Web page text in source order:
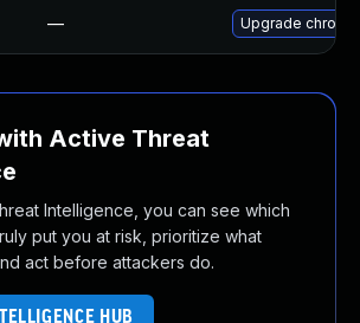
— Upgrade
Active Threat
Intelligence, you can see which
put you at risk, prioritize what
act before attackers do.
HUB